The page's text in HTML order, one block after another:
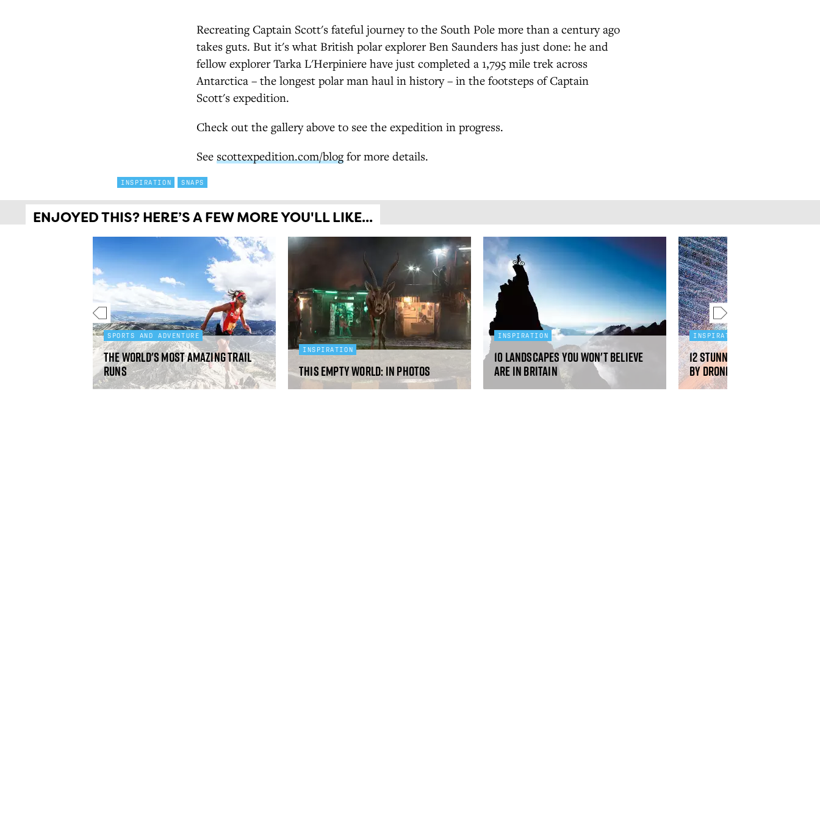
Recreating Captain Scott's fateful journey to the South Pole more than a century ago
takes guts. But it's what British polar explorer Ben Saunders has just done: he and
fellow explorer Tarka L'Herpiniere have just completed a 1,795 mile trek across
Antarctica – the longest polar man haul in history – in the footsteps of Captain
Scott's expedition.
Check out the gallery above to see the expedition in progress.
See scottexpedition.com/blogfor more details.
INSPIRATION SNAPS
ENJOYED THIS? HERE’S A FEW MORE YOU'LL LIKE...
SPORTS AND ADVENTURE
The world's most amazing trail
runs
INSPIRATION
This Empty World: in photos
INSPIRATION
10 landscapes you won't believe
are in Britain
INSPIRATION
12 stunning aerial photos
by drones